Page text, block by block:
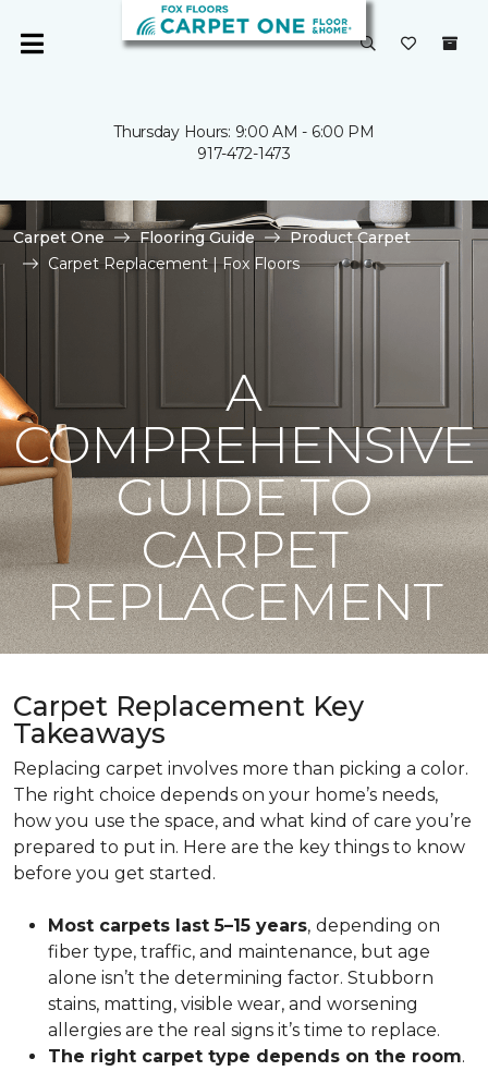
Thursday Hours: 9:00 AM - 6:00 PM
917-472-1473
Carpet One Flooring Guide
Product Carpet
Carpet Replacement | Fox Floors
A
COMPREHENSIVE
GUIDE TO
CARPET
REPLACEMENT
Carpet Replacement Key
Takeaways
Replacing carpet involves more than picking a color.
The right choice depends on your home’s needs,
how you use the space, and what kind of care you’re
prepared to put in. Here are the key things to know
before you get started.
Most carpets last 5–15 years, depending on
fiber type, traffic, and maintenance, but age
alone isn’t the determining factor. Stubborn
stains, matting, visible wear, and worsening
allergies are the real signs it’s time to replace.
The right carpet type depends on the room.